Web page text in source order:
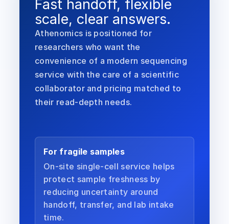
Fast handoff, flexible
scale, clear answers.
Athenomics is positioned for
researchers who want the
convenience of a modern sequencing
service with the care of a scientific
collaborator and pricing matched to
their read-depth needs.
For fragile samples
On-site single-cell service helps
protect sample freshness by
reducing uncertainty around
handoff, transfer, and lab intake
time.